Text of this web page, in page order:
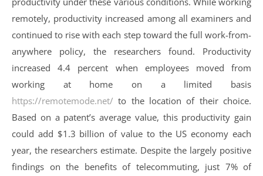
remotely, productivity increased among all examiners and
continued to rise with each step toward the full work-from-
anywhere policy, the researchers found. Productivity
increased 4.4 percent when employees moved from
working at home on a limited basis
https://remotemode.net/ to the location of their choice.
Based on a patent’s average value, this productivity gain
could add $1.3 billion of value to the US economy each
year, the researchers estimate. Despite the largely positive
findings on the benefits of telecommuting, just 7% of